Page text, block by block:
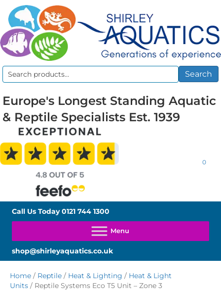
Search
Search
Europe's Longest Standing Aquatic
& Reptile Specialists Est. 1939
0
Call Us Today0121 744 1300
shop@shirleyaquatics.co.uk
Home / Reptile / Heat & Lighting / Heat & Light
Units / Reptile Systems Eco T5 Unit – Zone 3